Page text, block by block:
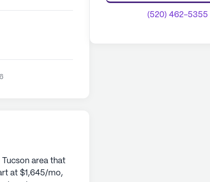
area that
at $1,645/mo,
(520) 462-5355